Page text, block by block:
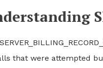
that were attempted